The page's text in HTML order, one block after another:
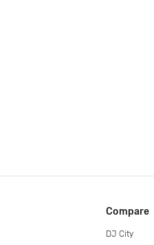
Compare
DJ City